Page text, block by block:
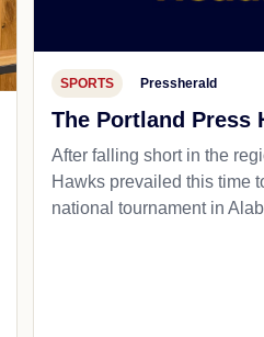
SPORTS Pressherald
The Portland Press
After falling short in the
Hawks prevailed this time
national tournament in